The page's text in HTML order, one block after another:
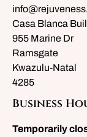
Casa Blanca
955 Marine Dr
Ramsgate
Kwazulu-Natal
4285
Business
Temporarily